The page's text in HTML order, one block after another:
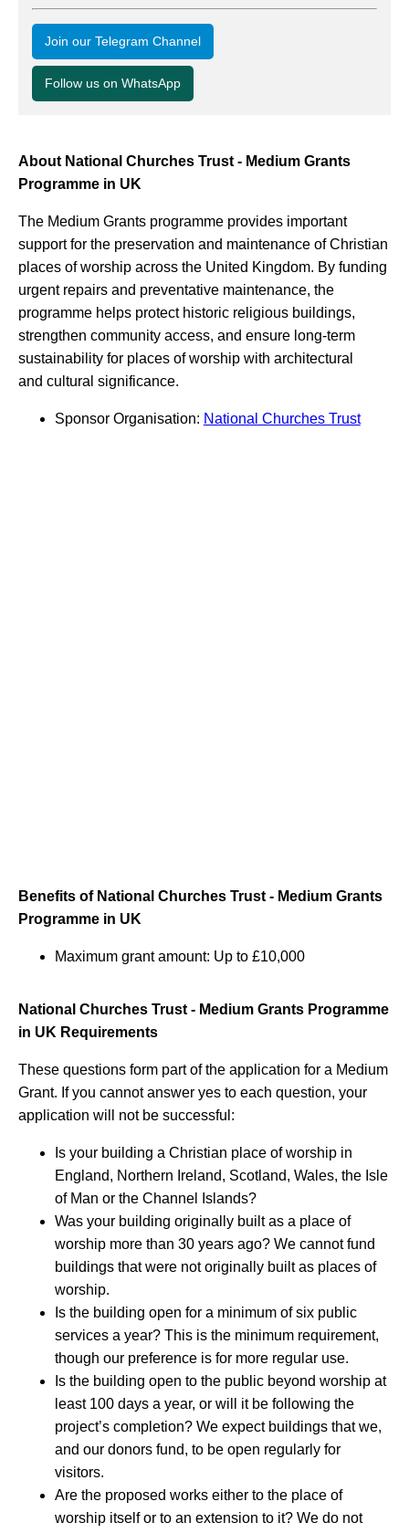
Join our Telegram Channel
Follow us on WhatsApp
About National Churches Trust - Medium Grants
Programme in UK
The Medium Grants programme provides important
support for the preservation and maintenance of Christian
places of worship across the United Kingdom. By funding
urgent repairs and preventative maintenance, the
programme helps protect historic religious buildings,
strengthen community access, and ensure long-term
sustainability for places of worship with architectural
and cultural significance.
Sponsor Organisation: National Churches Trust
Benefits of National Churches Trust - Medium Grants
Programme in UK
Maximum grant amount: Up to £10,000
National Churches Trust - Medium Grants Programme
in UK Requirements
These questions form part of the application for a Medium
Grant. If you cannot answer yes to each question, your
application will not be successful:
Is your building a Christian place of worship in
England, Northern Ireland, Scotland, Wales, the Isle
of Man or the Channel Islands?
Was your building originally built as a place of
worship more than 30 years ago? We cannot fund
buildings that were not originally built as places of
worship.
Is the building open for a minimum of six public
services a year? This is the minimum requirement,
though our preference is for more regular use.
Is the building open to the public beyond worship at
least 100 days a year, or will it be following the
project’s completion? We expect buildings that we,
and our donors fund, to be open regularly for
visitors.
Are the proposed works either to the place of
worship itself or to an extension to it? We do not